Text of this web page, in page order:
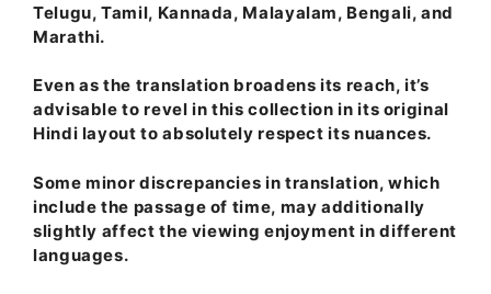
Telugu, Tamil, Kannada, Malayalam, Bengali, and
Marathi.
Even as the translation broadens its reach, it’s
advisable to revel in this collection in its original
Hindi layout to absolutely respect its nuances.
Some minor discrepancies in translation, which
include the passage of time, may additionally
slightly affect the viewing enjoyment in different
languages.